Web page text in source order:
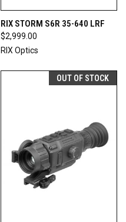
RIX STORM S6R 35-640 LRF
$2,999.00
RIX Optics
OUT OF STOCK